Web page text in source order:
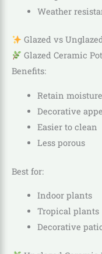
Weather
Glazed vs
Glazed Ceramic
Benefits:
Retain
Decorative
Easier to clean
Less porous
Best for:
Indoor plants
Tropical plants
Decorative